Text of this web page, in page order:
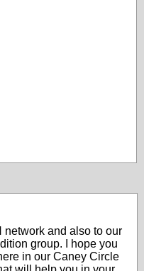
network and also to our
group. I hope you
in our Caney Circle